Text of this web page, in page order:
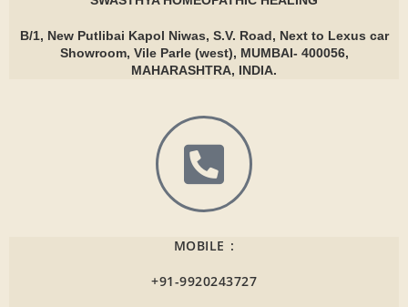
B/1, New Putlibai Kapol Niwas, S.V. Road, Next to Lexus car
Showroom, Vile Parle (west), MUMBAI- 400056,
MAHARASHTRA, INDIA.
MOBILE :
+91-9920243727